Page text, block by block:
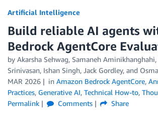
Artificial Intelligence
Build reliable AI agents
Bedrock AgentCore
by Akarsha Sehwag, Samaneh Aminikhanghahi,
Srinivasan, Ishan Singh, Jack Gordley, and
MAR 2026
in Amazon Bedrock AgentCore,
Practices, Generative AI, Technical How-to,
Permalink
Comments Share